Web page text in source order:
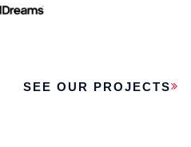
truly
SEE OUR PROJECTS